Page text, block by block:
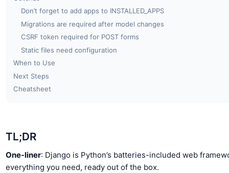
Don’t forget to add apps to INSTALLED_APPS
Migrations are required after model changes
CSRF token required for POST forms
Static files need configuration
When to Use
Next Steps
Cheatsheet
TL;DR
One-liner: Django is Python’s batteries-included web
everything you need, ready out of the box.